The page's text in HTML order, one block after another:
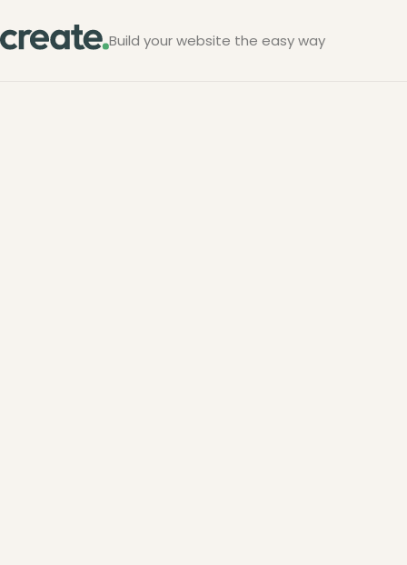
Build your website the easy way